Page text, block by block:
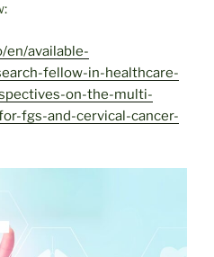
en/available-
fellow-in-healthcare-
on-the-multi-
fgs-and-cervical-cancer-